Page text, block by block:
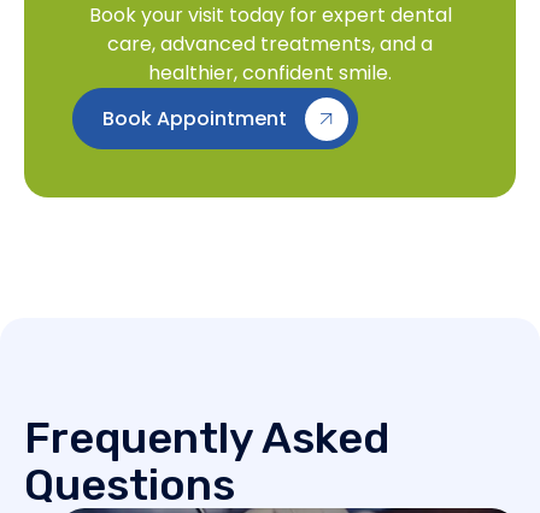
Book your visit today for expert dental
care, advanced treatments, and a
healthier, confident smile.
Book Appointment
Frequently Asked
Questions